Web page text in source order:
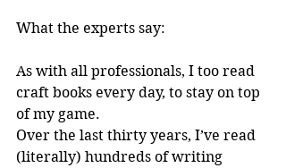
What the experts say:
As with all professionals, I too read
craft books every day, to stay on top
of my game.
Over the last thirty years, I’ve read
(literally) hundreds of writing